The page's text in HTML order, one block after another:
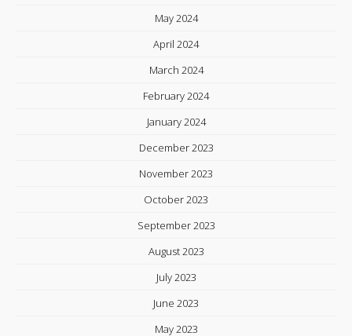
May 2024
April 2024
March 2024
February 2024
January 2024
December 2023
November 2023
October 2023
September 2023
August 2023
July 2023
June 2023
May 2023